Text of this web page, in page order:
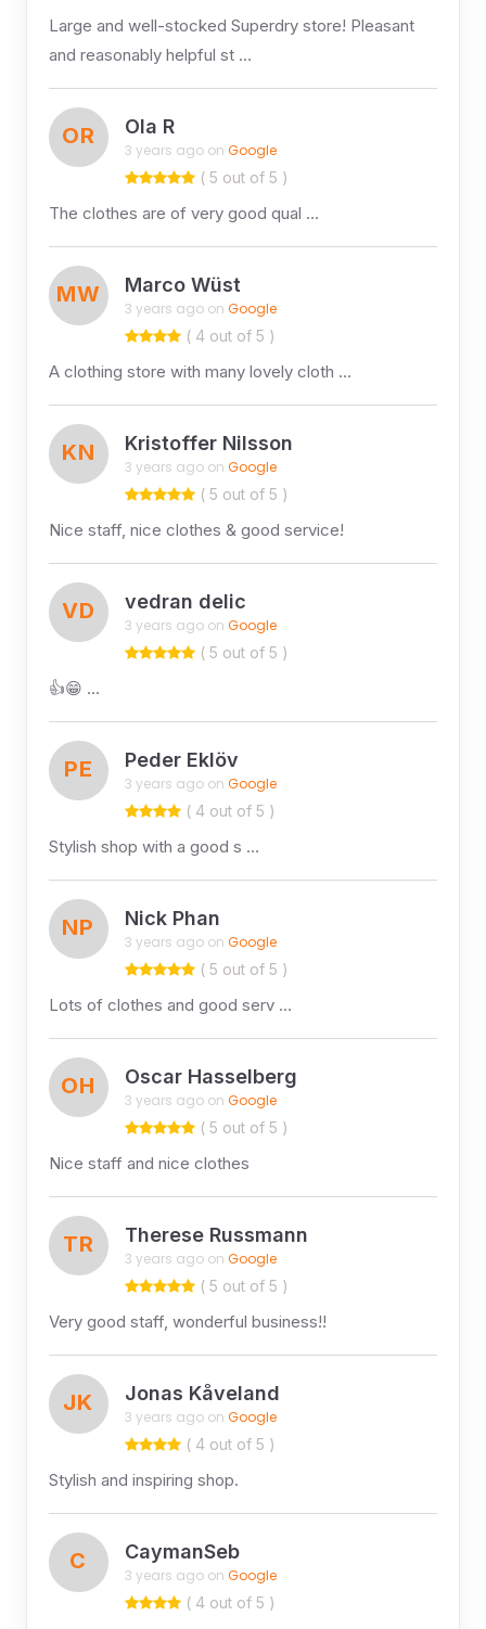
Large and well-stocked Superdry store! Pleasant
and reasonably helpful st …
OR Ola R
3 years ago on Google
( 5 out of 5 )
The clothes are of very good qual …
MW Marco Wüst
3 years ago on Google
( 4 out of 5 )
A clothing store with many lovely cloth …
KN Kristoffer Nilsson
3 years ago on Google
( 5 out of 5 )
Nice staff, nice clothes & good service!
VD vedran delic
3 years ago on Google
( 5 out of 5 )
👍😁 …
PE Peder Eklöv
3 years ago on Google
( 4 out of 5 )
Stylish shop with a good s …
NP Nick Phan
3 years ago on Google
( 5 out of 5 )
Lots of clothes and good serv …
OH Oscar Hasselberg
3 years ago on Google
( 5 out of 5 )
Nice staff and nice clothes
TR Therese Russmann
3 years ago on Google
( 5 out of 5 )
Very good staff, wonderful business!!
JK Jonas Kåveland
3 years ago on Google
( 4 out of 5 )
Stylish and inspiring shop.
C CaymanSeb
3 years ago on Google
( 4 out of 5 )